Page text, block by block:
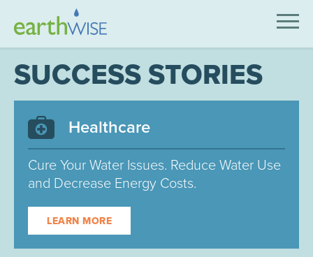
APPLICATIONS
INDUSTRIES WE SERVE
ABOUT US
CONTACT US
SUCCESS STORIES
Healthcare
Cure Your Water Issues. Reduce Water Use
and Decrease Energy Costs.
LEARN MORE